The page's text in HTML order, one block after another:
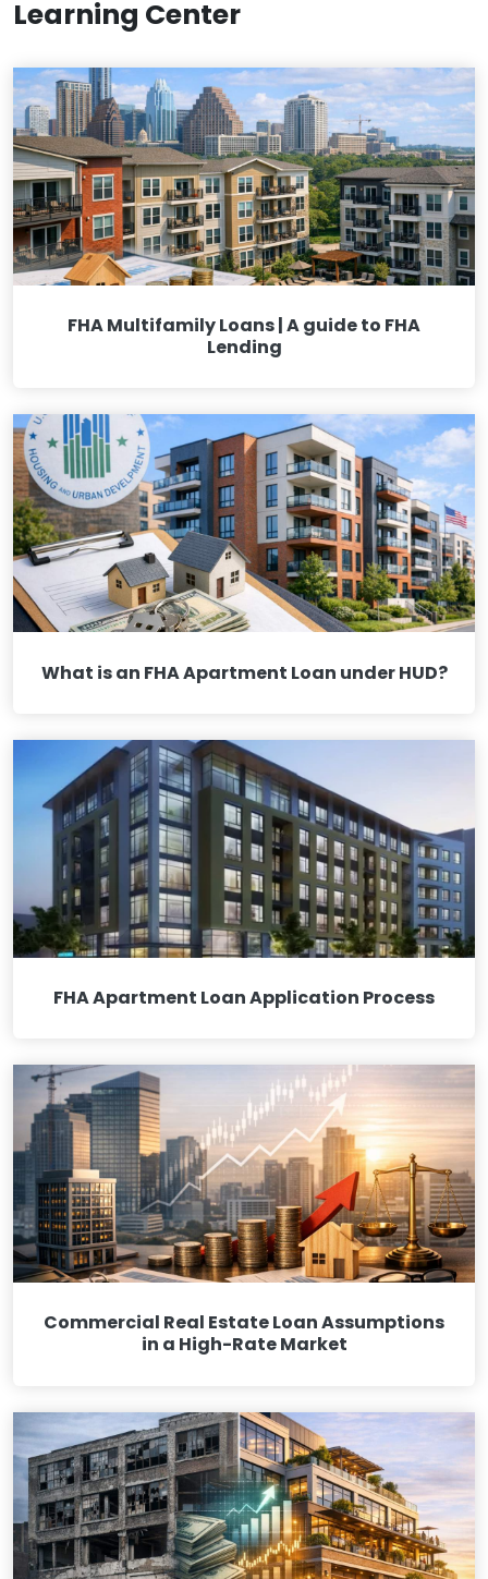
Learning Center
FHA Multifamily Loans | A guide to FHA
Lending
What is an FHA Apartment Loan under HUD?
FHA Apartment Loan Application Process
Commercial Real Estate Loan Assumptions
in a High-Rate Market